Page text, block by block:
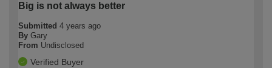
Big is not always better
Submitted 4 years ago
By Gary
From Undisclosed
Verified Buyer